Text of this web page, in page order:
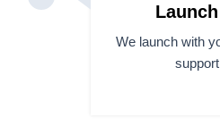
We launch with